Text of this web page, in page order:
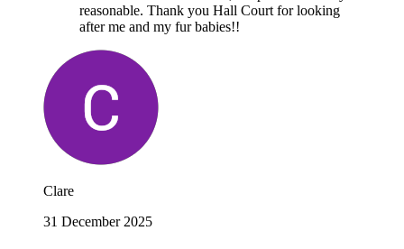
reasonable. Thank you Hall Court for looking
after me and my fur babies!!
Clare
31 December 2025